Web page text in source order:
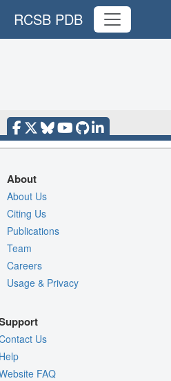
RCSB PDB
About
About Us
Citing Us
Publications
Team
Careers
Usage & Privacy
Us
FAQ